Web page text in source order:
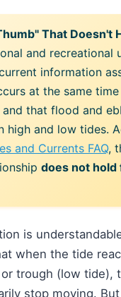
That Doesn't
and recreational
information
at the same
that flood and
high and low tides.
and Currents FAQ,
does not hold
is
when the tide
trough (low tide),
stop moving.